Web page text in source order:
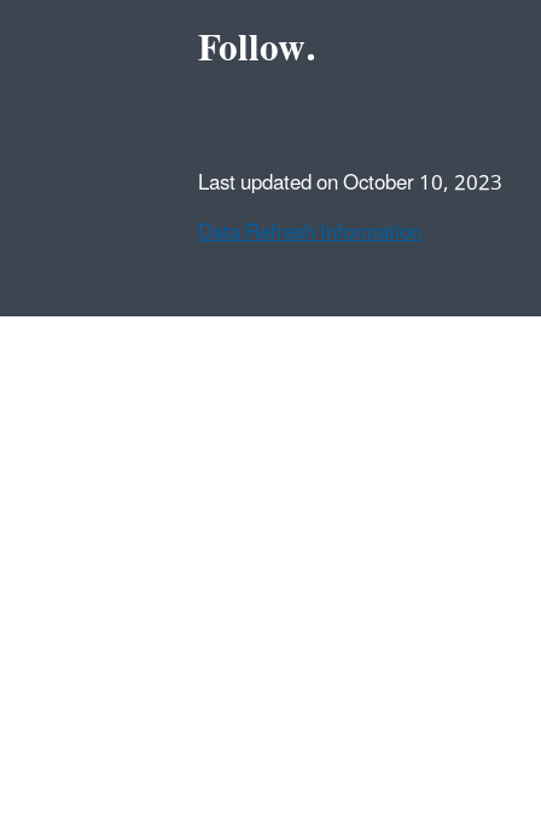
Follow.
Last updated on October 10, 2023
Data Refresh Information